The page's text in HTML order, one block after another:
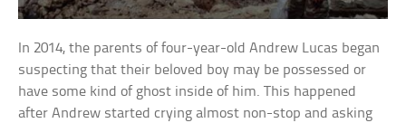
In 2014, the parents of four-year-old Andrew Lucas began
suspecting that their beloved boy may be possessed or
have some kind of ghost inside of him. This happened
after Andrew started crying almost non-stop and asking